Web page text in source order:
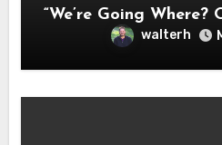
“We’re Going Where?
walterh